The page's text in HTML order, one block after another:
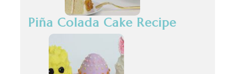
Piña Colada Cake Recipe